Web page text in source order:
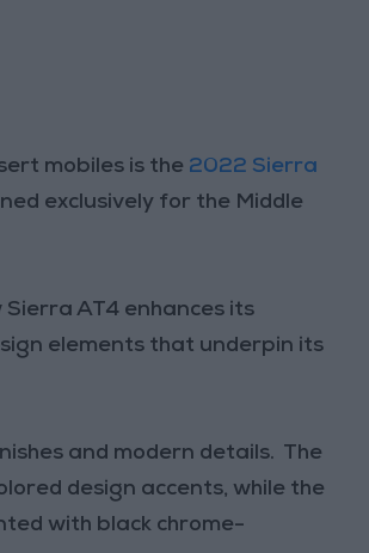
mobiles is the 2022 Sierra
exclusively for the Middle
AT4 enhances its
elements that underpin its
and modern details. The
design accents, while the
with black chrome-